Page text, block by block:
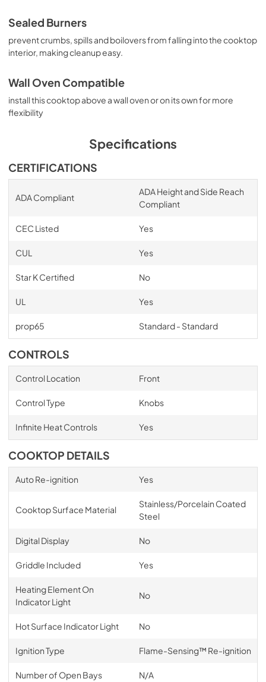
Sealed Burners
prevent crumbs, spills and boilovers from falling into the cooktop
interior, making cleanup easy.
Wall Oven Compatible
install this cooktop above a wall oven or on its own for more
flexibility
Specifications
CERTIFICATIONS
ADA Compliant
ADA Height and Side Reach
Compliant
CEC Listed Yes
CUL Yes
Star K Certified No
UL Yes
prop65 Standard - Standard
CONTROLS
Control Location Front
Control Type Knobs
Infinite Heat Controls Yes
COOKTOP DETAILS
Auto Re-ignition Yes
Cooktop Surface Material
Stainless/Porcelain Coated
Steel
Digital Display No
Griddle Included Yes
Heating Element On
Indicator Light
No
Hot Surface Indicator Light No
Ignition Type Flame-Sensing™ Re-ignition
Number of Open Bays N/A